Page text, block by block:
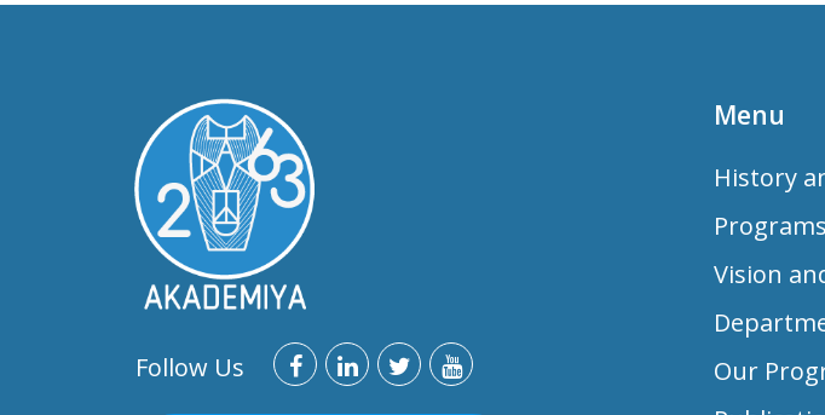
Follow Us
Menu
History
Programs
Vision
Our